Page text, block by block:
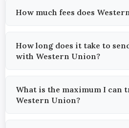
How much fees does
How long does it take to
with Western Union?
What is the maximum I can
Western Union?